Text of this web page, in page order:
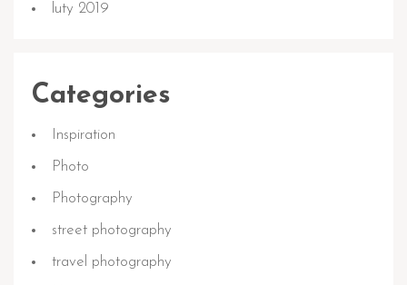
luty 2019
Categories
Inspiration
Photo
Photography
street photography
travel photography